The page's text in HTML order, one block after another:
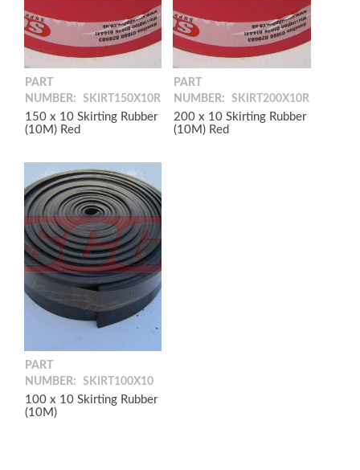
PART
NUMBER:
SKIRT150X10R
150 x 10 Skirting Rubber
(10M) Red
PART
NUMBER:
SKIRT200X10R
200 x 10 Skirting Rubber
(10M) Red
PART
NUMBER:
SKIRT100X10
100 x 10 Skirting Rubber
(10M)